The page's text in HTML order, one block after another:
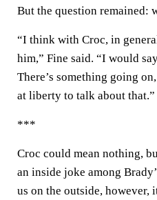
But the question remained:
“I think with Croc, in
him,” Fine said. “I would
There’s something going
at liberty to talk about that.”
***
Croc could mean nothing,
an inside joke among
us on the outside,